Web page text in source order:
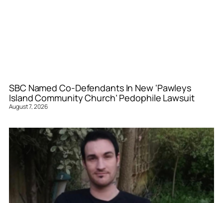
SBC Named Co-Defendants In New ‘Pawleys
Island Community Church’ Pedophile Lawsuit
August 7, 2026